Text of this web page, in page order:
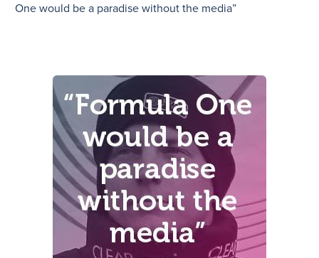
One would be a paradise without the media”